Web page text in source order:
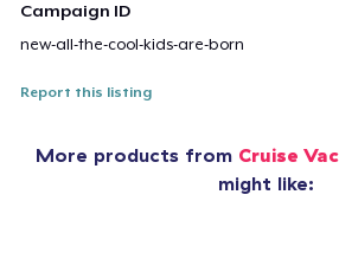
Campaign ID
new-all-the-cool-kids-are-born
Report this listing
More products from Cruise
might like: